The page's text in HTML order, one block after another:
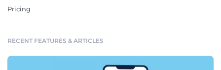
Pricing
RECENT FEATURES & ARTICLES